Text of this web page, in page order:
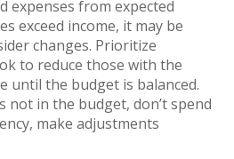
expenses from expected
exceed income, it may be
changes. Prioritize
to reduce those with the
until the budget is balanced.
not in the budget, don’t spend
make adjustments